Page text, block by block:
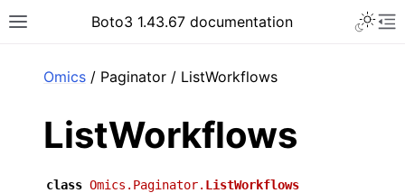
Toggle site navigation sidebar
Boto3 1.43.67 documentation
Omics / Paginator / ListWorkflows
ListWorkflows
class Omics.Paginator. ListWorkflows